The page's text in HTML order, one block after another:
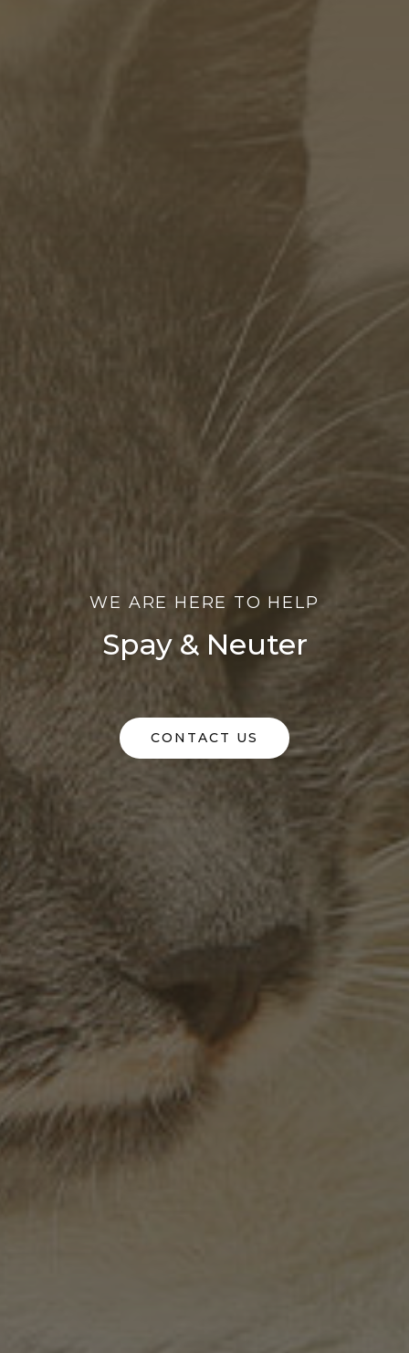
WE ARE HERE TO HELP
Spay & Neuter
CONTACT US